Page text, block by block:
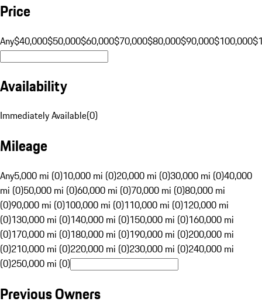
Price
Any$40,000$50,000$60,000$70,000$80,000$90,000$100,000
Availability
Immediately Available(0)
Mileage
Any5,000 mi (0)10,000 mi (0)20,000 mi (0)30,000 mi (0)40,000
mi (0)50,000 mi (0)60,000 mi (0)70,000 mi (0)80,000 mi
(0)90,000 mi (0)100,000 mi (0)110,000 mi (0)120,000 mi
(0)130,000 mi (0)140,000 mi (0)150,000 mi (0)160,000 mi
(0)170,000 mi (0)180,000 mi (0)190,000 mi (0)200,000 mi
(0)210,000 mi (0)220,000 mi (0)230,000 mi (0)240,000 mi
(0)250,000 mi (0)
Previous Owners